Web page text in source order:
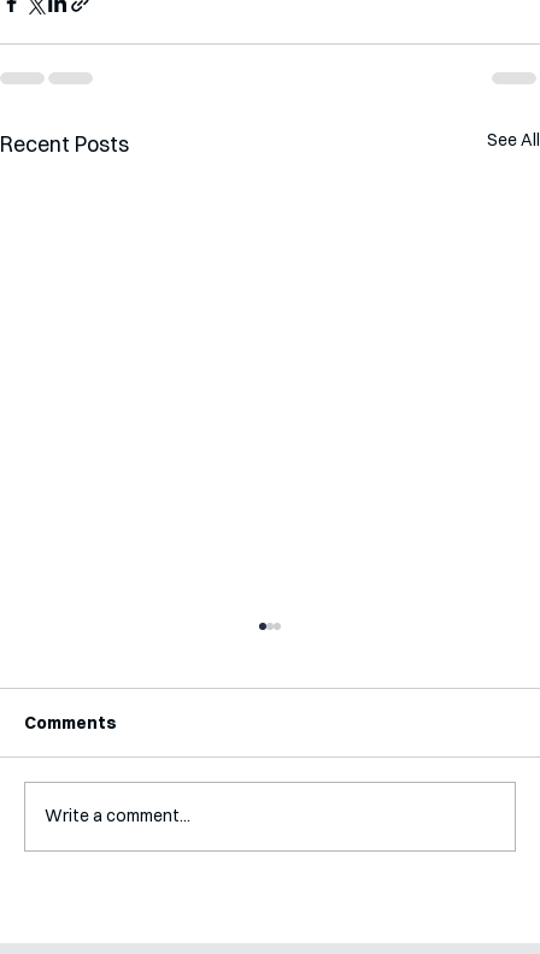
Recent Posts See All
Comments
Write a comment...